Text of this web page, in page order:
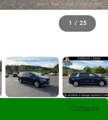
1 / 25
Collapse